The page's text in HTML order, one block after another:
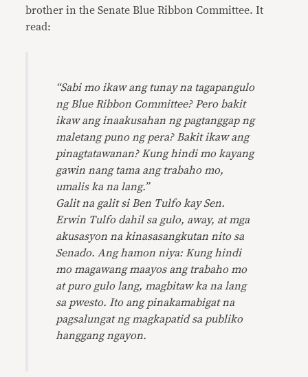
brother in the Senate Blue Ribbon Committee. It
read:
“Sabi mo ikaw ang tunay na tagapangulo
ng Blue Ribbon Committee? Pero bakit
ikaw ang inaakusahan ng pagtanggap ng
maletang puno ng pera? Bakit ikaw ang
pinagtatawanan? Kung hindi mo kayang
gawin nang tama ang trabaho mo,
umalis ka na lang.”
Galit na galit si Ben Tulfo kay Sen.
Erwin Tulfo dahil sa gulo, away, at mga
akusasyon na kinasasangkutan nito sa
Senado. Ang hamon niya: Kung hindi
mo magawang maayos ang trabaho mo
at puro gulo lang, magbitaw ka na lang
sa pwesto. Ito ang pinakamabigat na
pagsalungat ng magkapatid sa publiko
hanggang ngayon.